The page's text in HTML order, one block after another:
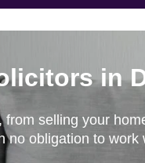
in
selling your
no obligation to work